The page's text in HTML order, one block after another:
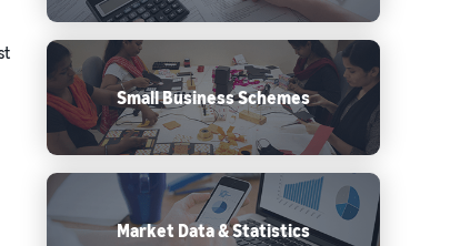
Small Business Schemes
Market Data & Statistics